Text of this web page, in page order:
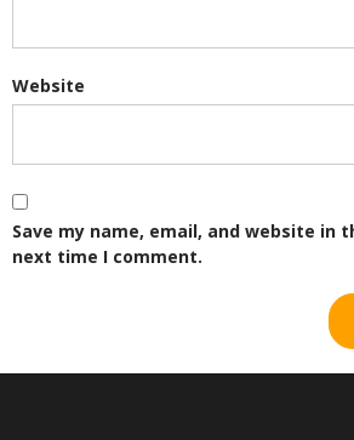
Website
Save my name, email, and website in
next time I comment.